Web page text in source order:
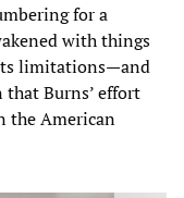
for a
with things
limitations—and
Burns’ effort
the American